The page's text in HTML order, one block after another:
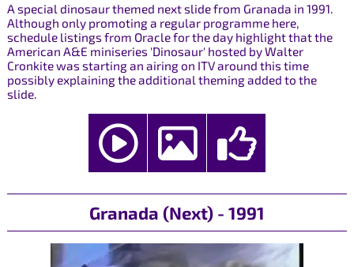
A special dinosaur themed next slide from Granada in 1991.
Although only promoting a regular programme here,
schedule listings from Oracle for the day highlight that the
American A&E miniseries 'Dinosaur' hosted by Walter
Cronkite was starting an airing on ITV around this time
possibly explaining the additional theming added to the
slide.
Granada (Next) - 1991